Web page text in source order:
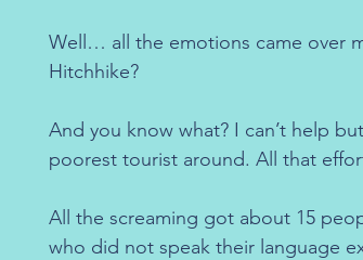
Well… all the emotions came over
Hitchhike?
And you know what? I can’t help
poorest tourist around. All that
All the screaming got about 15
who did not speak their language